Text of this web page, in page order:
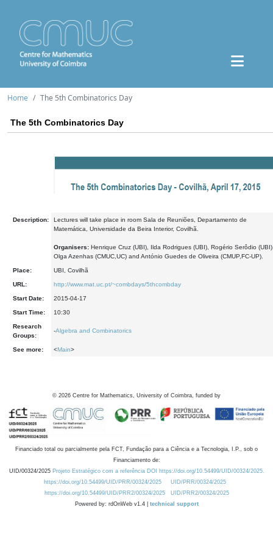
Home The 5th Combinatorics Day
The 5th Combinatorics Day
Description:
Lectures will take place in room Sala de Reuniões, Departamento de
Matemática, Universidade da Beira Interior, Covilhã.
Organisers: Henrique Cruz (UBI), Ilda Rodrigues (UBI), Rogério Serôdio
Olga Azenhas (CMUC,UC) and António Guedes de Oliveira (CMUP,FC-UP).
Place: UBI, Covilhã
URL: http://www.mat.uc.pt/~combdays/5thcombday
Start Date: 2015-04-17
Start Time: 10:30
Research
Groups:
-Algebra and Combinatorics
See more: <Main>
© 2026 Centre for Mathematics, University of Coimbra, funded by
Financiado total ou parcialmente pela FCT, Fundação para a Ciência e a Tecnologia, I.P., sob o
Financiamento de:
UID/00324/2025 Projeto Estratégico com a referência DOI https://doi.org/10.54499/UID/00324/2025.
https://doi.org/10.54499/UID/PRR/00324/2025
UID/PRR/00324/2025
https://doi.org/10.54499/UID/PRR2/00324/2025
UID/PRR2/00324/2025
Powered by: rdOnWeb v1.4 | technical support